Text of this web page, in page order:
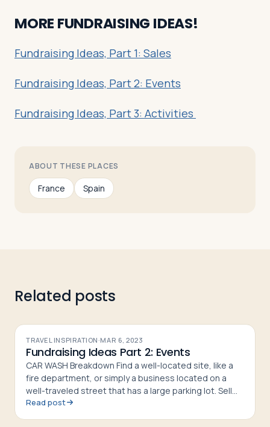
MORE FUNDRAISING IDEAS!
Fundraising Ideas, Part 1: Sales
Fundraising Ideas, Part 2: Events
Fundraising Ideas, Part 3: Activities
ABOUT THESE PLACES
France Spain
Related posts
TRAVEL INSPIRATION·MAR 6, 2023
Fundraising Ideas Part 2: Events
CAR WASH Breakdown Find a well-located site, like a
fire department, or simply a business located on a
well-traveled street that has a large parking lot. Sell
tickets beforehand with the address of the location
Read post